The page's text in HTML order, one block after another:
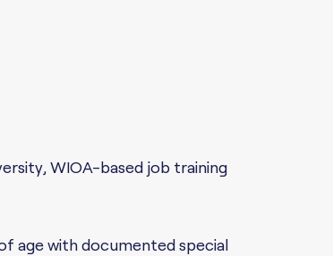
WIOA-based job training
age with documented special